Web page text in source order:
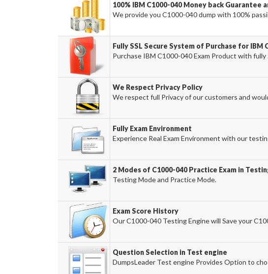
100% IBM C1000-040 Money back Guarantee
We provide you C1000-040 dump with 100%
Fully SSL Secure System of Purchase for IBM
Purchase IBM C1000-040 Exam Product with
We Respect Privacy Policy
We respect full Privacy of our customers and
Fully Exam Environment
Experience Real Exam Environment with our
2 Modes of C1000-040 Practice Exam in
Testing Mode and Practice Mode.
Exam Score History
Our C1000-040 Testing Engine will Save your
Question Selection in Test engine
DumpsLeader Test engine Provides Option to